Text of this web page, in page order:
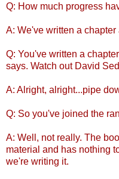
Q: How much progress
A: We've written a chapter
Q: You've written a
says. Watch out David
A: Alright, alright...pipe
Q: So you've joined the
A: Well, not really. The
material and has nothing
we're writing it.